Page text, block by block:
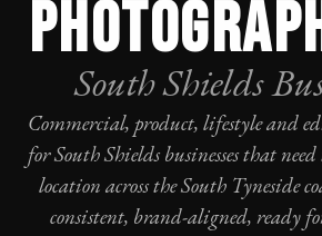
South Shields
Commercial, product, lifestyle and
for South Shields businesses that
location across the South Tyneside
consistent, brand-aligned, ready